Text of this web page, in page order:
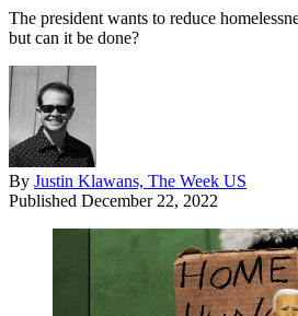
The president wants to reduce
but can it be done?
By Justin Klawans, The Week US
Published December 22, 2022